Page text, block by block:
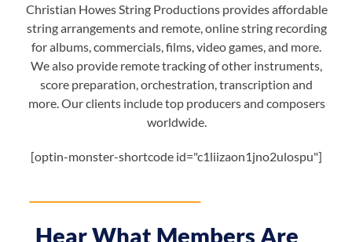
Christian Howes String Productions provides affordable
string arrangements and remote, online string recording
for albums, commercials, films, video games, and more.
We also provide remote tracking of other instruments,
score preparation, orchestration, transcription and
more. Our clients include top producers and composers
worldwide.
[optin-monster-shortcode id="c1liizaon1jno2ulospu"]
Hear What Members Are